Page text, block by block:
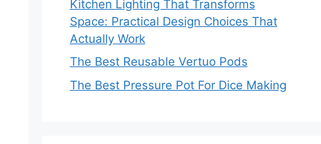
Kitchen Lighting That Transforms
Space: Practical Design Choices That
Actually Work
The Best Reusable Vertuo Pods
The Best Pressure Pot For Dice Making